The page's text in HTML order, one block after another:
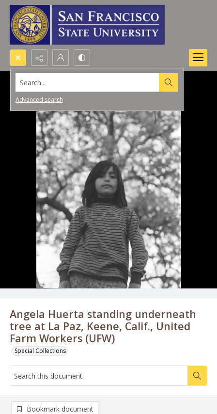
Search...
Advanced search
Angela Huerta standing underneath
tree at La Paz, Keene, Calif., United
Farm Workers (UFW)
Special Collections
Bookmark document